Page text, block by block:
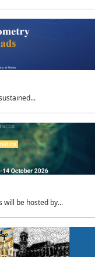
will be hosted by...